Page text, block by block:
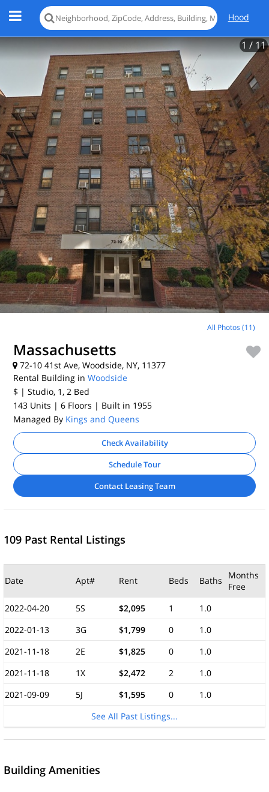
Hood
1 / 11
All Photos (11)
Massachusetts
72-10 41st Ave, Woodside, NY, 11377
Rental Building in Woodside
$ | Studio, 1, 2 Bed
143 Units | 6 Floors | Built in 1955
Managed By Kings and Queens
Check Availability
Schedule Tour
Contact Leasing Team
109 Past Rental Listings
Date Apt# Rent Beds Baths
Months
Free
2022-04-20
5S $2,095 1
1.0
2022-01-13
3G $1,799 0
1.0
2021-11-18
2E $1,825 0
1.0
2021-11-18
1X $2,472 2
1.0
2021-09-09
5J $1,595 0
1.0
See All Past Listings...
Building Amenities